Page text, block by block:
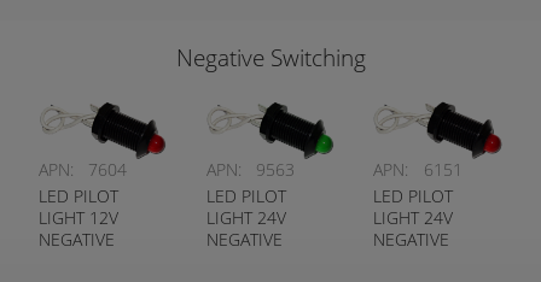
Negative Switching
APN:
7604
LED PILOT
LIGHT 12V
NEGATIVE
APN:
9563
LED PILOT
LIGHT 24V
NEGATIVE
APN:
6151
LED PILOT
LIGHT 24V
NEGATIVE